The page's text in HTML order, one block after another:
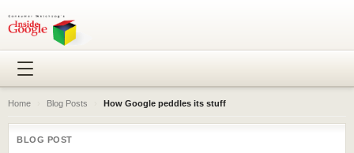
Home Blog Posts How Google peddles its stuff
BLOG POST